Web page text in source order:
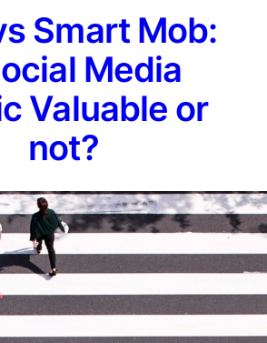
Smart Mob:
Media
Valuable or
not?